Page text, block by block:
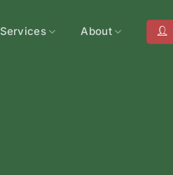
Services About